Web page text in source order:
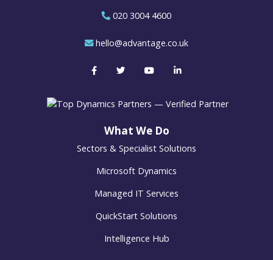
020 3004 4600
hello@advantage.co.uk
What We Do
Sectors & Specialist Solutions
Microsoft Dynamics
Managed IT Services
QuickStart Solutions
Intelligence Hub